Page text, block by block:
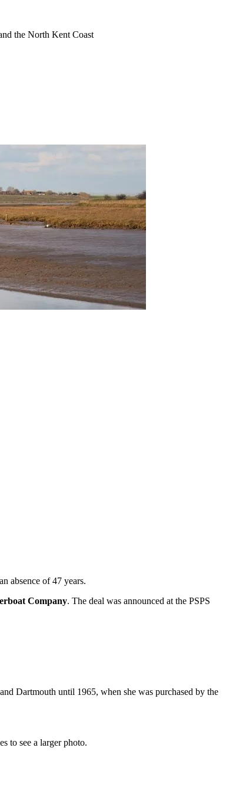
the North Kent Coast
absence of 47 years.
Company. The deal was announced at the PSPS
Dartmouth until 1965, when she was purchased by the
to see a larger photo.